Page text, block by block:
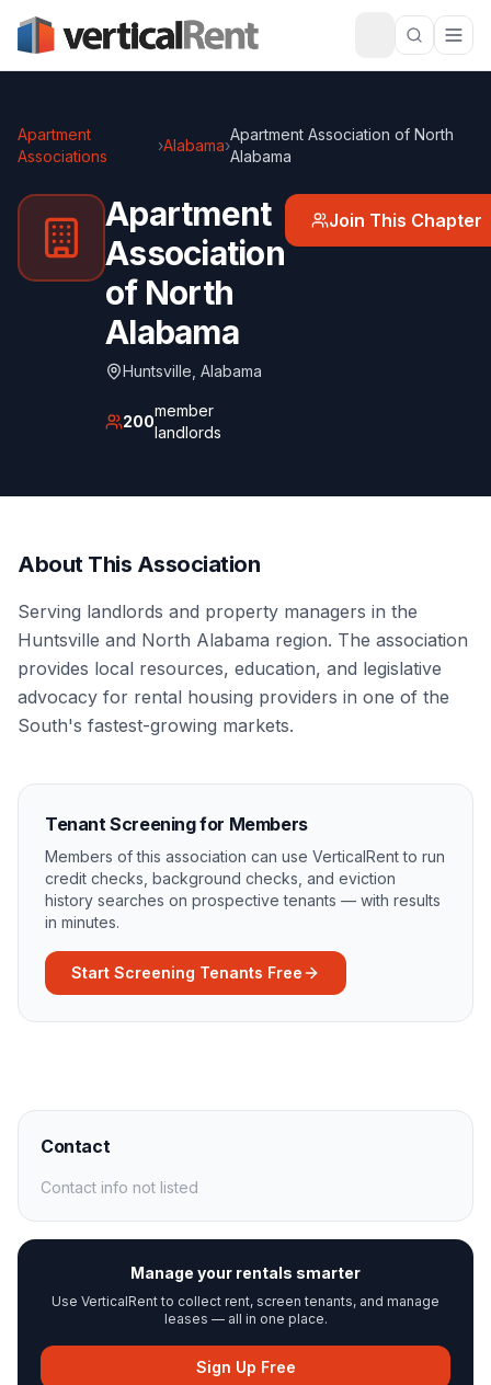
Apartment
Associations
›Alabama›
Apartment Association of North
Alabama
Apartment
Association
of North
Alabama
Huntsville Alabama
200
member
landlords
Join This Chapter
About This Association
Serving landlords and property managers in the
Huntsville and North Alabama region. The association
provides local resources, education, and legislative
advocacy for rental housing providers in one of the
South's fastest-growing markets.
Tenant Screening for Members
Members of this association can use VerticalRent to run
credit checks, background checks, and eviction
history searches on prospective tenants — with results
in minutes.
Start Screening Tenants Free
Contact
Contact info not listed
Manage your rentals smarter
Use VerticalRent to collect rent, screen tenants, and manage
leases — all in one place.
Sign Up Free